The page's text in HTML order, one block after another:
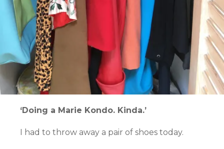
‘Doing a Marie Kondo. Kinda.’
I had to throw away a pair of shoes today.